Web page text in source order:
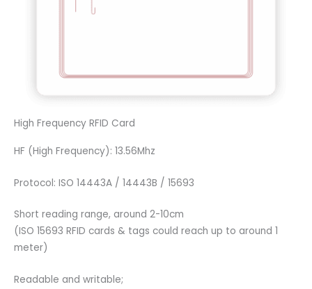
High Frequency RFID Card
HF (High Frequency): 13.56Mhz
Protocol: ISO 14443A / 14443B / 15693
Short reading range, around 2-10cm
(ISO 15693 RFID cards & tags could reach up to around 1
meter)
Readable and writable;